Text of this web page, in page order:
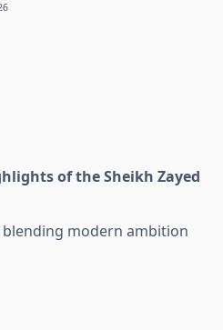
of the Sheikh Zayed
modern ambition